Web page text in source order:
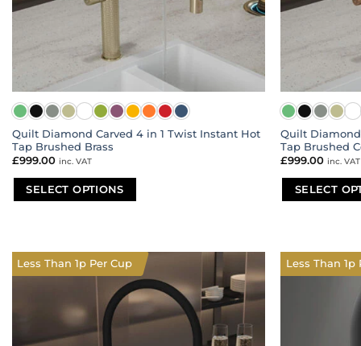
Quilt Diamond Carved 4 in 1 Twist Instant Hot
Tap Brushed Brass
£999.00 inc. VAT
SELECT OPTIONS
multiple
variants.
Quilt
Tap Brushed
£999.00 inc. VAT
SELECT
multiple
variants.
Less Than 1p Per Cup Less Than 1p